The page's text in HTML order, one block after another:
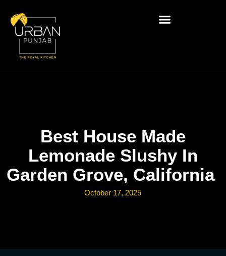
Best House Made
Lemonade Slushy In
Garden Grove, California
October 17, 2025